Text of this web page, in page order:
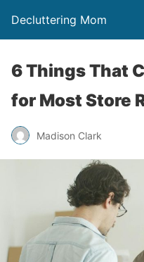
Decluttering Mom
6 Things That
for Most Store
Madison Clark